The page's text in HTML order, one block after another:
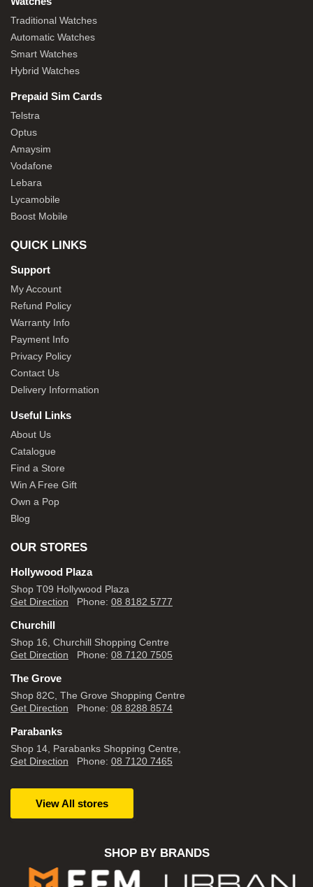
Traditional Watches
Automatic Watches
Smart Watches
Hybrid Watches
Prepaid Sim Cards
Telstra
Optus
Amaysim
Vodafone
Lebara
Lycamobile
Boost Mobile
QUICK LINKS
Support
My Account
Refund Policy
Warranty Info
Payment Info
Privacy Policy
Contact Us
Delivery Information
Useful Links
About Us
Catalogue
Find a Store
Win A Free Gift
Own a Pop
Blog
OUR STORES
Hollywood Plaza
Shop T09 Hollywood Plaza
Get Direction Phone: 08 8182 5777
Churchill
Shop 16, Churchill Shopping Centre
Get Direction Phone: 08 7120 7505
The Grove
Shop 82C, The Grove Shopping Centre
Get Direction Phone: 08 8288 8574
Parabanks
Shop 14, Parabanks Shopping Centre,
Get Direction Phone: 08 7120 7465
View All stores
SHOP BY BRANDS